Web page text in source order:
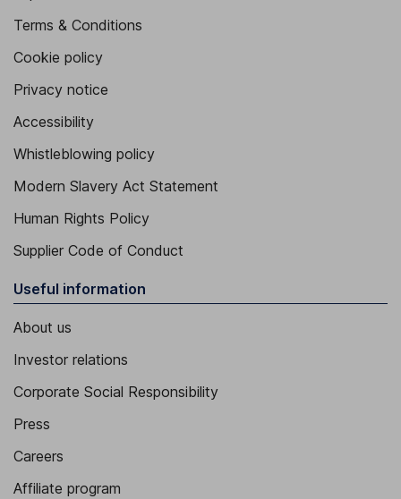
Terms & Conditions
Cookie policy
Privacy notice
Accessibility
Whistleblowing policy
Modern Slavery Act Statement
Human Rights Policy
Supplier Code of Conduct
Useful information
About us
Investor relations
Corporate Social Responsibility
Press
Careers
Affiliate program